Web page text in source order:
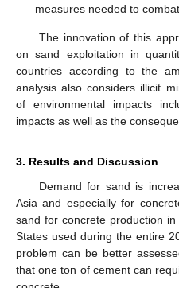
measures needed to
The innovation of this
on sand exploitation in
countries according to the
analysis also considers illicit
of environmental impacts
impacts as well as the
3. Results and Discussion
Demand for sand is
Asia and especially for
sand for concrete production
States used during the entire
problem can be better
that one ton of cement can